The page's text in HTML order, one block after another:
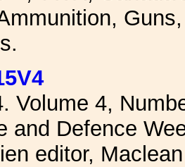
Volume 4,
and Defence
editor,